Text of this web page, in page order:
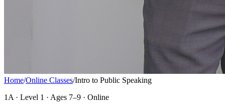
Home/Online Classes/Intro to Public Speaking
1A · Level 1 · Ages 7–9 · Online